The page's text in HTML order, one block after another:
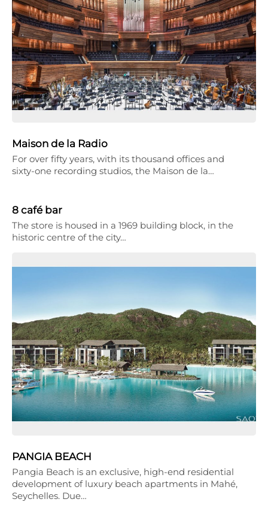
Maison de la Radio
For over fifty years, with its thousand offices and
sixty-one recording studios, the Maison de la…
8 café bar
The store is housed in a 1969 building block, in the
historic centre of the city…
PANGIA BEACH
Pangia Beach is an exclusive, high-end residential
development of luxury beach apartments in Mahé,
Seychelles. Due…